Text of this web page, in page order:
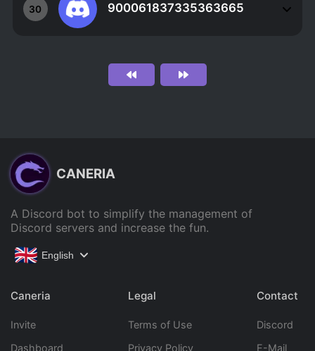
30 900061837335363665
CANERIA
A Discord bot to simplify the management of
Discord servers and increase the fun.
English
Caneria
Invite
Dashboard
Legal
Terms of Use
Privacy Policy
Contact
Discord
E-Mail